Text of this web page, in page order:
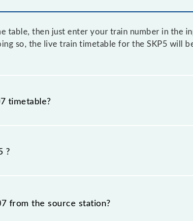
table, then just enter your train number in the
so, the live train timetable for the SKP5 will
timetable?
sometimes Indian railways change their
is advisable that passengers check the SKP5
?
from the source station?